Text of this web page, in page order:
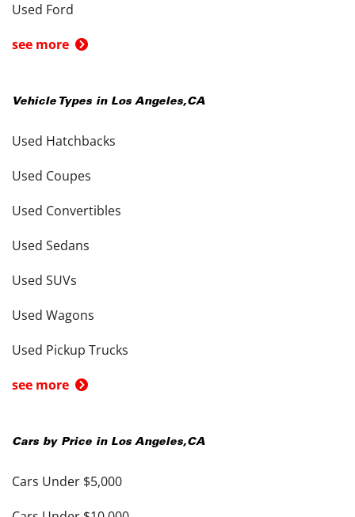
Used Ford
see more
Vehicle Types in Los Angeles,CA
Used Hatchbacks
Used Coupes
Used Convertibles
Used Sedans
Used SUVs
Used Wagons
Used Pickup Trucks
see more
Cars by Price in Los Angeles,CA
Cars Under $5,000